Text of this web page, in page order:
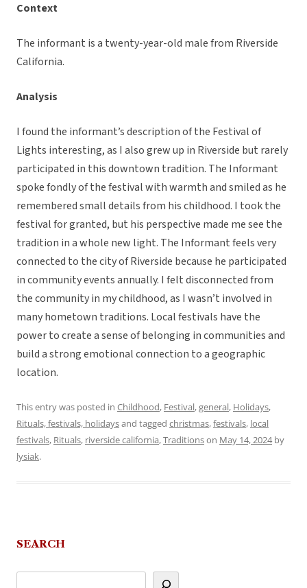
Context
The informant is a twenty-year-old male from Riverside
California.
Analysis
I found the informant’s description of the Festival of
Lights interesting, as I also grew up in Riverside but rarely
participated in this downtown tradition. The Informant
spoke fondly of the festival with warmth and smiled as he
remembered small details from his childhood. I took the
festival for granted, but his perspective made me see the
tradition in a whole new light. The Informant feels very
connected to the city of Riverside because he participated
in community events annually. I felt disconnected from
the community in my childhood, as I wasn’t involved in
many hometown traditions. Local festivals have the
power to create a sense of belonging in communities and
build a strong emotional connection to a geographic
location.
This entry was posted in Childhood, Festival,general, Holidays,
Rituals, festivals, holidaysand tagged christmas,festivals, local
festivals, Rituals, riverside california,Traditionson May 14, 2024by
lysiak.
SEARCH